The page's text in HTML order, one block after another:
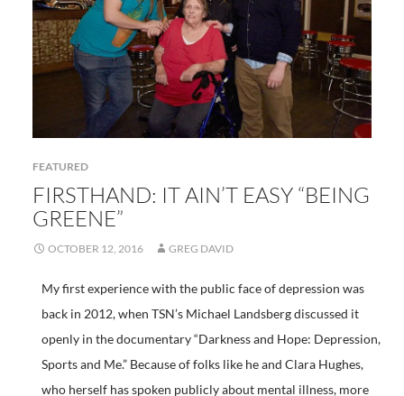
FEATURED
FIRSTHAND: IT AIN’T EASY “BEING
GREENE”
OCTOBER 12, 2016 GREG DAVID
My first experience with the public face of depression was
back in 2012, when TSN’s Michael Landsberg discussed it
openly in the documentary “Darkness and Hope: Depression,
Sports and Me.” Because of folks like he and Clara Hughes,
who herself has spoken publicly about mental illness, more